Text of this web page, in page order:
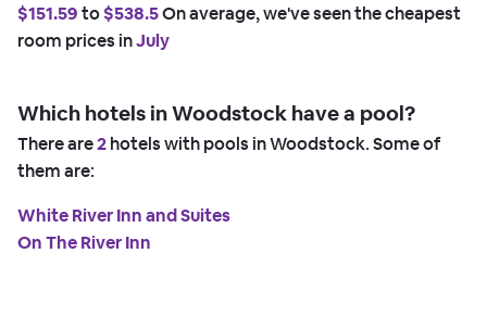
$151.59to$538.5On average, we've seen the cheapest
room prices inJuly
Which hotels in Woodstock have a pool?
There are2hotels with pools in Woodstock. Some of
them are:
White River Inn and Suites
On The River Inn